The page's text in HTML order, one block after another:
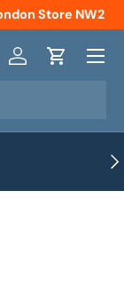
Store NW2
Log inCart
Menu